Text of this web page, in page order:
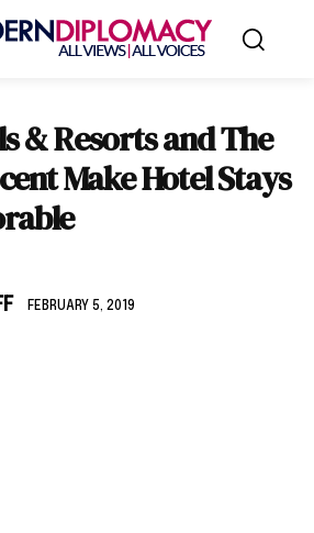
& Resorts and The
Make Hotel Stays
FEBRUARY 5, 2019